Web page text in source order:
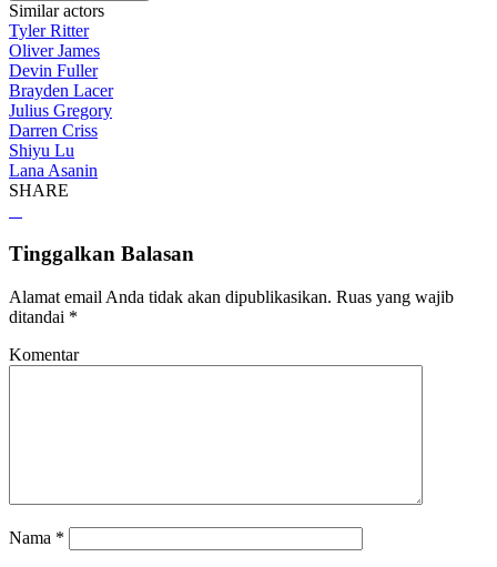
Similar actors
Tyler Ritter
Oliver James
Devin Fuller
Brayden Lacer
Julius Gregory
Darren Criss
Shiyu Lu
Lana Asanin
SHARE
Tinggalkan Balasan
Alamat email Anda tidak akan dipublikasikan. Ruas yang wajib
ditandai *
Komentar
Nama *